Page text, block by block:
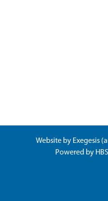
Website by Exegesis
Powered by